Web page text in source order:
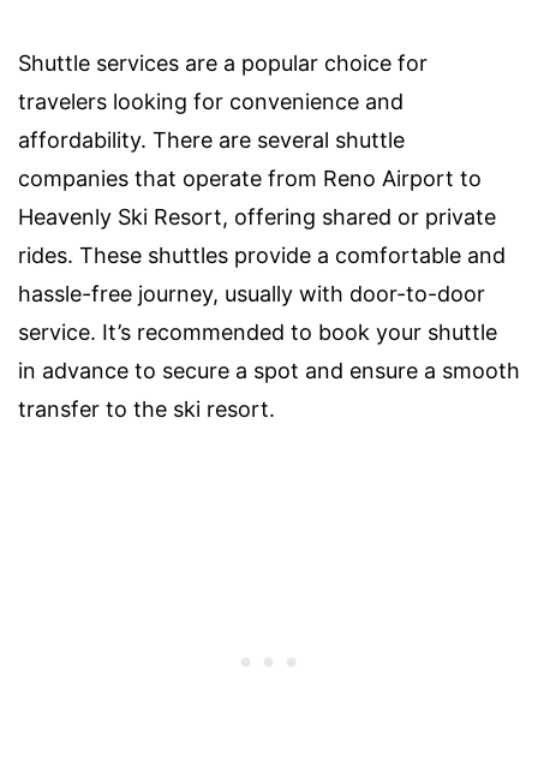
Shuttle services are a popular choice for
travelers looking for convenience and
affordability. There are several shuttle
companies that operate from Reno Airport to
Heavenly Ski Resort, offering shared or private
rides. These shuttles provide a comfortable and
hassle-free journey, usually with door-to-door
service. It’s recommended to book your shuttle
in advance to secure a spot and ensure a smooth
transfer to the ski resort.